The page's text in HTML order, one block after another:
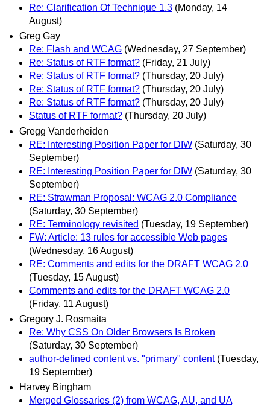
Re: Clarification Of Technique 1.3 (Monday, 14
August)
Greg Gay
Re: Flash and WCAG (Wednesday, 27 September)
Re: Status of RTF format? (Friday, 21 July)
Re: Status of RTF format? (Thursday, 20 July)
Re: Status of RTF format? (Thursday, 20 July)
Re: Status of RTF format? (Thursday, 20 July)
Status of RTF format? (Thursday, 20 July)
Gregg Vanderheiden
RE: Interesting Position Paper for DIW (Saturday, 30
September)
RE: Interesting Position Paper for DIW (Saturday, 30
September)
RE: Strawman Proposal: WCAG 2.0 Compliance
(Saturday, 30 September)
RE: Terminology revisited (Tuesday, 19 September)
FW: Article: 13 rules for accessible Web pages
(Wednesday, 16 August)
RE: Comments and edits for the DRAFT WCAG 2.0
(Tuesday, 15 August)
Comments and edits for the DRAFT WCAG 2.0
(Friday, 11 August)
Gregory J. Rosmaita
Re: Why CSS On Older Browsers Is Broken
(Saturday, 30 September)
author-defined content vs. "primary" content (Tuesday,
19 September)
Harvey Bingham
Merged Glossaries (2) from WCAG, AU, and UA